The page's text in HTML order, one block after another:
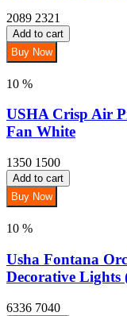
2089 2321
Add to cart
Buy Now
10 %
USHA Crisp Air
Fan White
1350 1500
Add to cart
Buy Now
10 %
Usha Fontana
Decorative
6336 7040